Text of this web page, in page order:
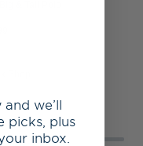
we’ll
picks, plus
inbox.